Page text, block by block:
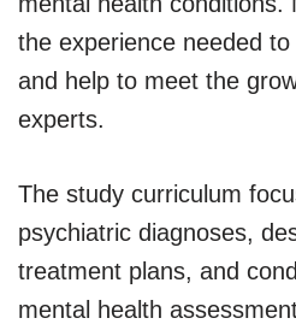
the experience needed
and help to meet the
experts.
The study curriculum
psychiatric diagnoses,
treatment plans, and
mental health